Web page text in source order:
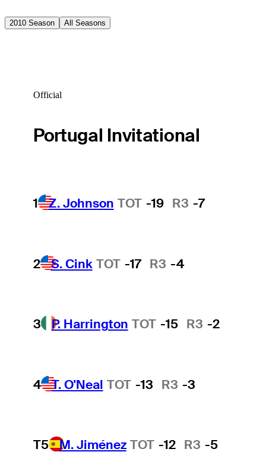
2010 Season All Seasons
Official
Portugal Invitational
1 Z. Johnson TOT -19 R3 -7
2 S. Cink TOT -17 R3 -4
3 P. Harrington TOT -15 R3 -2
4 T. O'Neal TOT -13 R3 -3
T5 M. Jiménez TOT -12 R3 -5